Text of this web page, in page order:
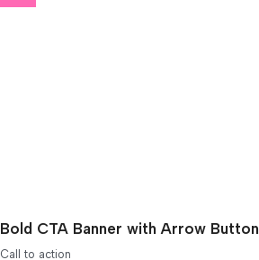
Bold CTA Banner with Arrow Button
Call to action